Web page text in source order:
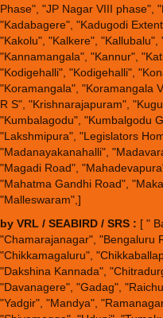
Phase", "JP Nagar VIII phase",
"Kadabagere", "Kadugodi
"Kakolu", "Kalkere", "Kallubalu",
"Kannamangala", "Kannur",
"Kodigehalli", "Kodigehalli",
"Koramangala", "Koramangala
R S", "Krishnarajapuram",
"Kumbalagodu", "Kumbalgodu
"Lakshmipura", "Legislators
"Madanayakanahalli",
"Magadi Road",
"Mahatma Gandhi Road",
"Malleswaram",]
by VRL / SEABIRD / SRS : [ "
"Chamarajanagar", "Bengaluru
"Chikkamagaluru",
"Dakshina Kannada",
"Davanagere", "Gadag",
"Yadgir", "Mandya",